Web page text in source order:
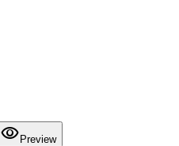
visibilityPreview